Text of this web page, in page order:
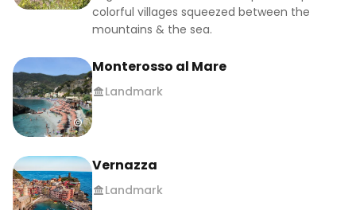
#mediterranean #italytrip #hikingadventures
#hikingtrails #budgettravel #traveltips
#travelcheap #traveltheworld
#cinqueterrelove #mustvisitplace
#beautifuldesinations #traveltheworld
colorful villages squeezed between the
mountains & the sea.
Monterosso al Mare
Landmark
Vernazza
Landmark